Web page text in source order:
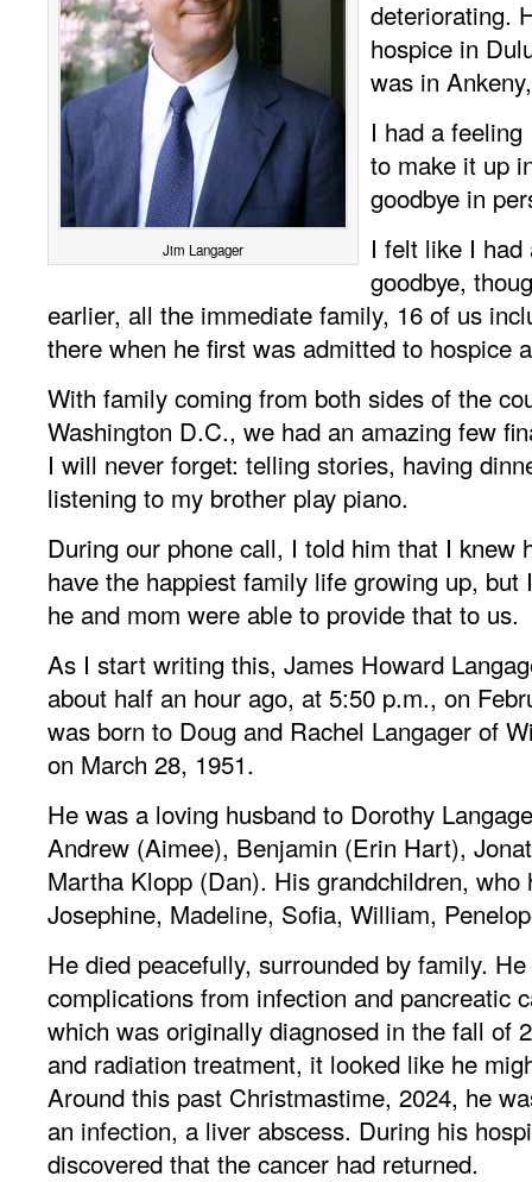
Jim Langager
deteriorating.
hospice in
was in
I had a
to make it up
goodbye in
I felt like I had
goodbye,
earlier, all the immediate family, 16 of us
there when he first was admitted to hospice
With family coming from both sides of the
Washington D.C., we had an amazing few
I will never forget: telling stories, having
listening to my brother play piano.
During our phone call, I told him that I knew
have the happiest family life growing up, but
he and mom were able to provide that to us.
As I start writing this, James Howard
about half an hour ago, at 5:50 p.m., on
was born to Doug and Rachel Langager of
on March 28, 1951.
He was a loving husband to Dorothy
Andrew (Aimee), Benjamin (Erin Hart),
Martha Klopp (Dan). His grandchildren, who
Josephine, Madeline, Sofia, William,
He died peacefully, surrounded by family.
complications from infection and pancreatic
which was originally diagnosed in the fall of
and radiation treatment, it looked like he
Around this past Christmastime, 2024, he
an infection, a liver abscess. During his
discovered that the cancer had returned.